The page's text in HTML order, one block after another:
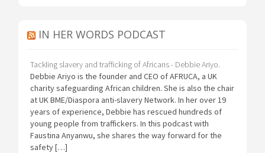
IN HER WORDS PODCAST
Tackling slavery and trafficking of Africans - Debbie Ariyo.
Debbie Ariyo is the founder and CEO of AFRUCA, a UK
charity safeguarding African children. She is also the chair
at UK BME/Diaspora anti-slavery Network. In her over 19
years of experience, Debbie has rescued hundreds of
young people from traffickers. In this podcast with
Faustina Anyanwu, she shares the way forward for the
safety […]